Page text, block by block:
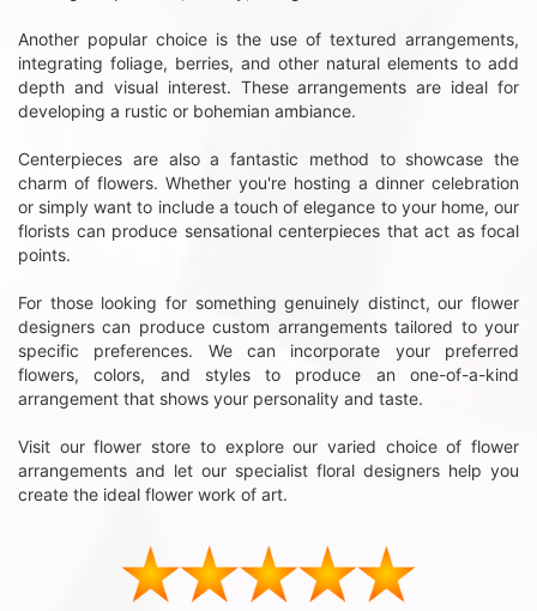
Another popular choice is the use of textured arrangements,
integrating foliage, berries, and other natural elements to add
depth and visual interest. These arrangements are ideal for
developing a rustic or bohemian ambiance.
Centerpieces are also a fantastic method to showcase the
charm of flowers. Whether you're hosting a dinner celebration
or simply want to include a touch of elegance to your home, our
florists can produce sensational centerpieces that act as focal
points.
For those looking for something genuinely distinct, our flower
designers can produce custom arrangements tailored to your
specific preferences. We can incorporate your preferred
flowers, colors, and styles to produce an one-of-a-kind
arrangement that shows your personality and taste.
Visit our flower store to explore our varied choice of flower
arrangements and let our specialist floral designers help you
create the ideal flower work of art.